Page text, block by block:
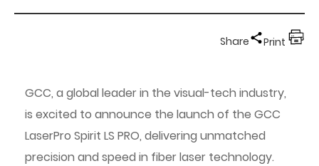
Share Print
GCC, a global leader in the visual-tech industry,
is excited to announce the launch of the GCC
LaserPro Spirit LS PRO, delivering unmatched
precision and speed in fiber laser technology.